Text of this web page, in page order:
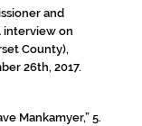
and
interview on
County),
26th, 2017.
Mankamyer,” 5.